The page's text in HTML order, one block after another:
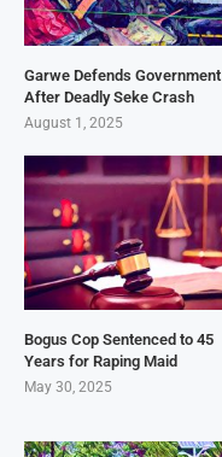
Garwe Defends Government
After Deadly Seke Crash
August 1, 2025
Bogus Cop Sentenced to 45
Years for Raping Maid
May 30, 2025